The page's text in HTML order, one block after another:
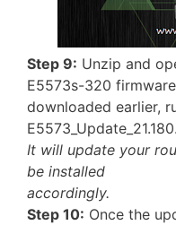
Step 9: Unzip and
E5573s-320
downloaded earlier,
It will update your
be installed
accordingly.
Step 10: Once the